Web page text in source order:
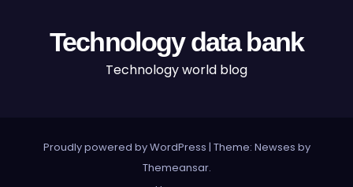
Technology data bank
Technology world blog
Proudly powered by WordPress | Theme: Newses by
Themeansar.